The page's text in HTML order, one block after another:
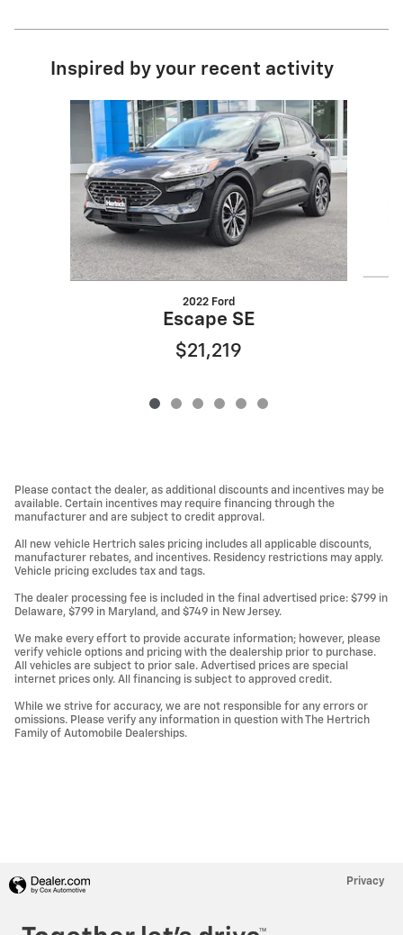
Inspired by your recent activity
Slide 1 of 6
2022 Ford
Escape SE
$21,219
Please contact the dealer, as additional discounts and incentives may be
available. Certain incentives may require financing through the
manufacturer and are subject to credit approval.
All new vehicle Hertrich sales pricing includes all applicable discounts,
manufacturer rebates, and incentives. Residency restrictions may apply.
Vehicle pricing excludes tax and tags.
The dealer processing fee is included in the final advertised price: $799 in
Delaware, $799 in Maryland, and $749 in New Jersey.
We make every effort to provide accurate information; however, please
verify vehicle options and pricing with the dealership prior to purchase.
All vehicles are subject to prior sale. Advertised prices are special
internet prices only. All financing is subject to approved credit.
While we strive for accuracy, we are not responsible for any errors or
omissions. Please verify any information in question with The Hertrich
Family of Automobile Dealerships.
Privacy